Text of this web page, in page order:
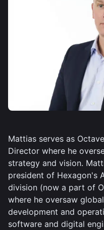
Mattias serves as
Director where he
strategy and vision.
president of Hexagon's
division (now a part of
where he oversaw
development and
software and digital